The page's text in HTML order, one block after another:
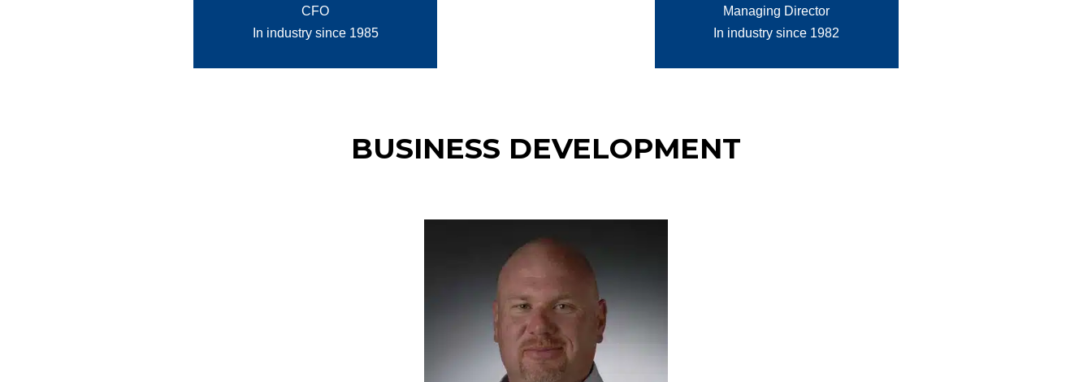
CFO
In industry since 1985
Managing Director
In industry since 1982
BUSINESS DEVELOPMENT